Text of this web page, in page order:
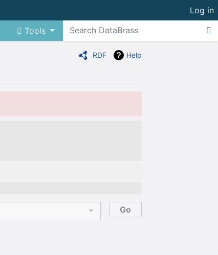
Log in
Tools
RDF Help